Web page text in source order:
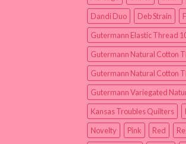
Dandi Duo
Deb Strain
Gutermann Elastic Thread
Gutermann Natural Cotton
Gutermann Natural Cotton
Gutermann Variegated
Kansas Troubles Quilters
Novelty
Pink Red